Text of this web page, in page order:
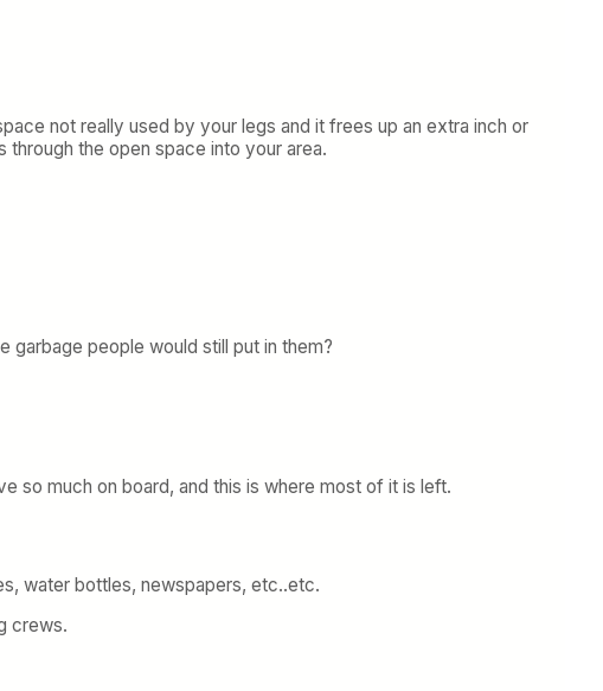
not really used by your legs and it frees up an extra inch or
the open space into your area.
garbage people would still put in them?
so much on board, and this is where most of it is left.
water bottles, newspapers, etc..etc.
crews.